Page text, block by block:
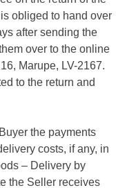
obliged to hand over
after sending the
over to the online
Marupe, LV-2167.
to the return and
the payments
costs, if any, in
– Delivery by
the Seller receives